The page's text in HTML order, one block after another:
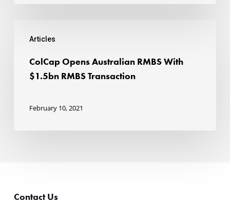
Articles
Opens
Australian
RMBS
$1.5bn
ColCap Opens Australian RMBS With
$1.5bn RMBS Transaction
February 10, 2021
Contact Us